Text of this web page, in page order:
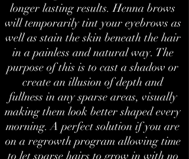
longer lasting results. Henna brows
will temporarily tint your eyebrows as
well as stain the skin beneath the hair
in a painless and natural way. The
purpose of this is to cast a shadow or
create an illusion of depth and
fullness in any sparse areas, visually
making them look better shaped every
morning. A perfect solution if you are
on a regrowth program allowing time
to let sparse hairs to grow in with no